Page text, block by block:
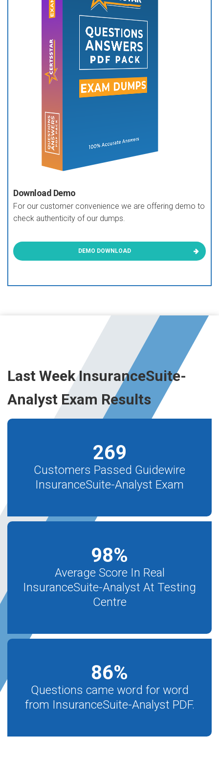
Download Demo
For our customer convenience we are offering demo to
check authenticity of our dumps.
DEMO DOWNLOAD
Last Week InsuranceSuite-
Analyst Exam Results
269
Customers Passed Guidewire
InsuranceSuite-Analyst Exam
98%
Average Score In Real
InsuranceSuite-Analyst At Testing
Centre
86%
Questions came word for word
from InsuranceSuite-Analyst PDF.